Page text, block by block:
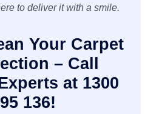
to deliver it with a smile.
Your Carpet
– Call
at 1300
136!